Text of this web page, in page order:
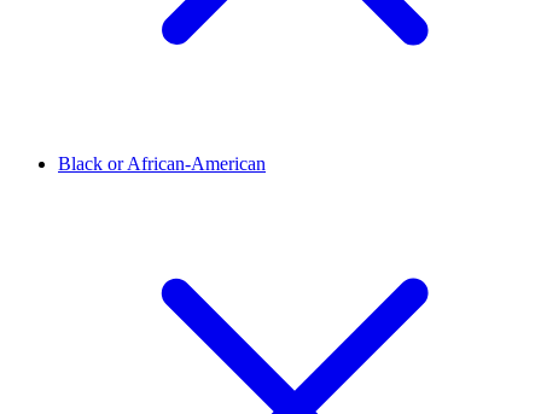
Black or African-American